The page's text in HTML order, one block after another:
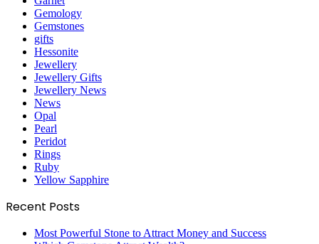
Gemology
Gemstones
gifts
Hessonite
Jewellery
Jewellery Gifts
Jewellery News
News
Opal
Pearl
Peridot
Rings
Ruby
Yellow Sapphire
Recent Posts
Most Powerful Stone to Attract Money and Success